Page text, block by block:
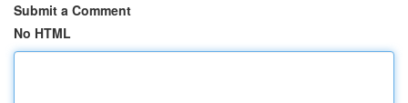
Submit a Comment
No HTML